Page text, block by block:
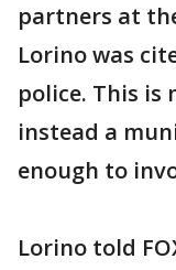
partners at
Lorino was
police. This
instead a
enough to
Lorino told